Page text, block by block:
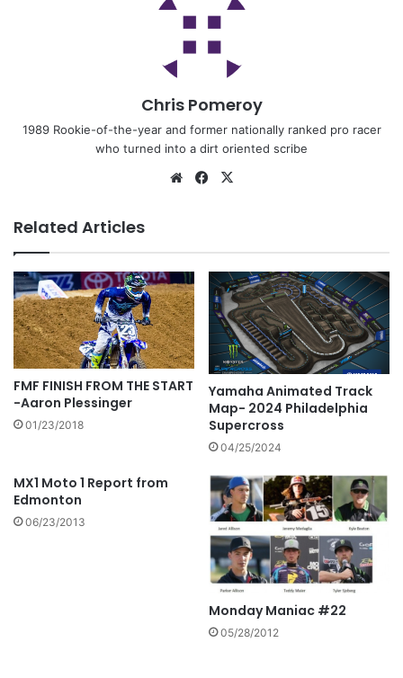
Chris Pomeroy
1989 Rookie-of-the-year and former nationally ranked pro racer
who turned into a dirt oriented scribe
Related Articles
FMF FINISH FROM THE START
-Aaron Plessinger
01/23/2018
Yamaha Animated Track
Map- 2024 Philadelphia
Supercross
04/25/2024
MX1 Moto 1 Report from
Edmonton
06/23/2013
Monday Maniac #22
05/28/2012